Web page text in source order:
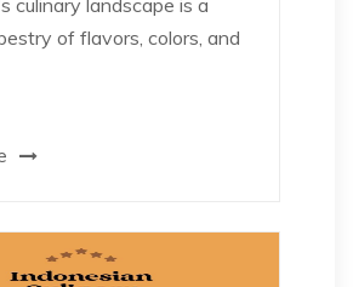
culinary landscape is a
of flavors, colors, and